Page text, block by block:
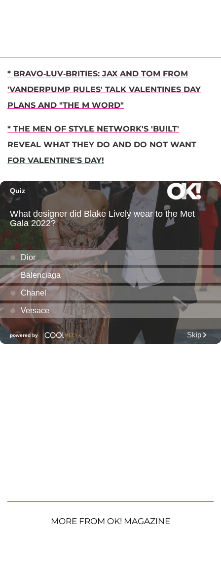
* BRAVO-LUV-BRITIES: JAX AND TOM FROM
'VANDERPUMP RULES' TALK VALENTINES DAY
PLANS AND "THE M WORD"
* THE MEN OF STYLE NETWORK'S 'BUILT'
REVEAL WHAT THEY DO AND DO NOT WANT
FOR VALENTINE'S DAY!
MORE FROM OK! MAGAZINE